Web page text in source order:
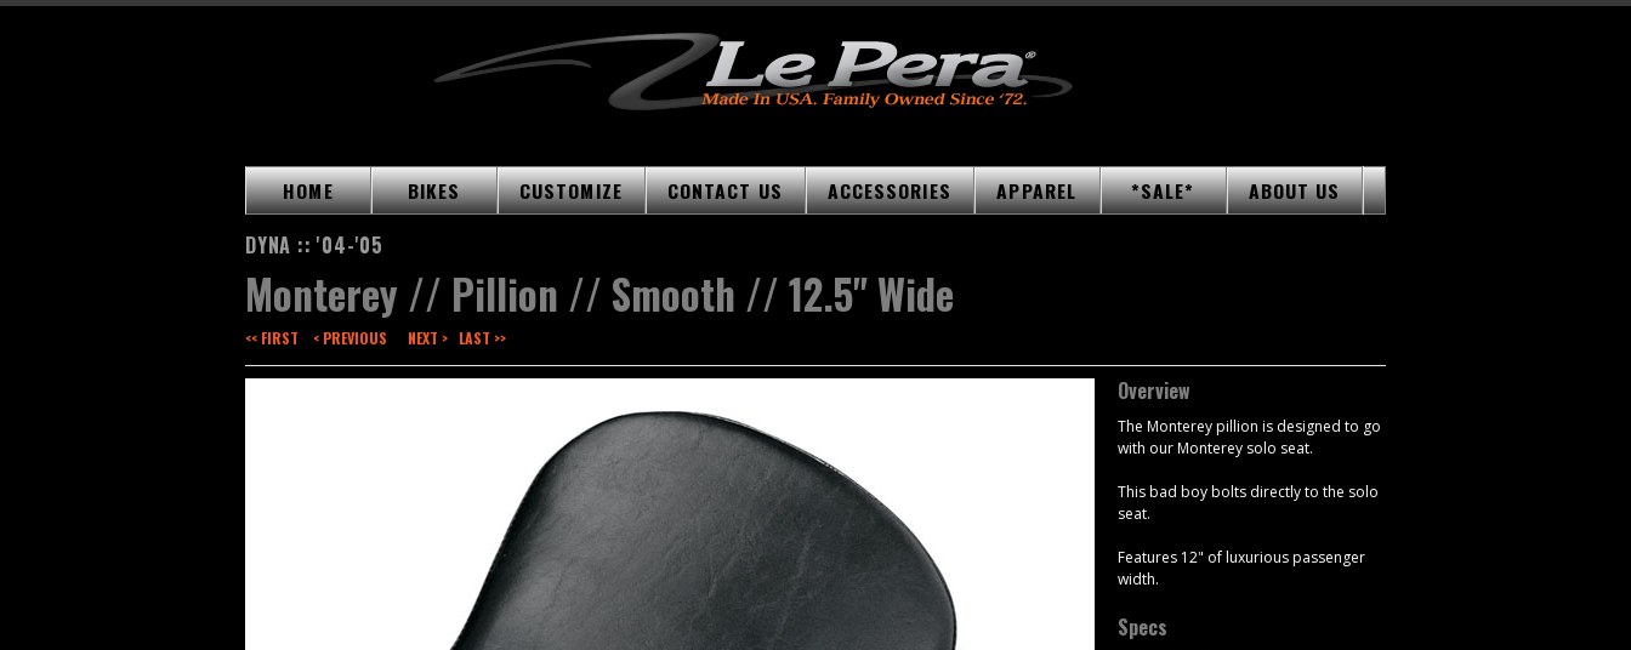
HOME BIKES CUSTOMIZE CONTACT US ACCESSORIES APPAREL *SALE*
ABOUT US
DYNA :: '04-'05
Monterey // Pillion // Smooth // 12.5" Wide
<< FIRST < PREVIOUS NEXT > LAST >>
Overview
The Monterey pillion is designed to go
with our Monterey solo seat.
This bad boy bolts directly to the solo
seat.
Features 12" of luxurious passenger
width.
Specs